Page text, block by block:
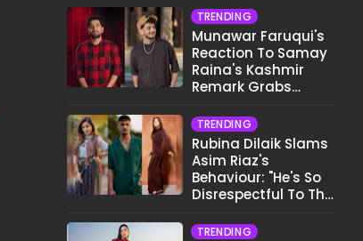
TRENDING
Munawar Faruqui's
Reaction To Samay
Raina's Kashmir
Remark Grabs
TRENDING
Rubina Dilaik Slams
Asim Riaz's
Behaviour: "He's So
Disrespectful To The
TRENDING